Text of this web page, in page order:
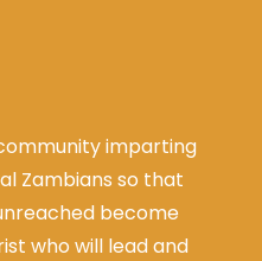
imparting
Zambians so that
become
who will lead and